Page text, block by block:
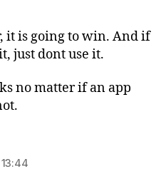
it is going to win. And if
just dont use it.
no matter if an app